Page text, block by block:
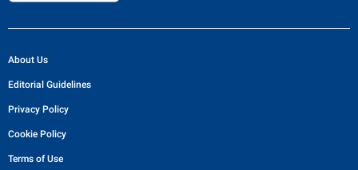
About Us
Editorial Guidelines
Privacy Policy
Cookie Policy
Terms of Use